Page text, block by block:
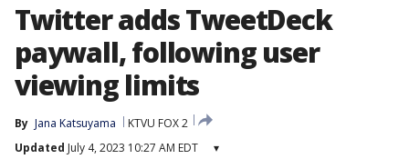
Twitter adds TweetDeck
paywall, following user
viewing limits
By Jana Katsuyama
KTVU FOX 2
Updated July 4, 2023 10:27 AM EDT ▾